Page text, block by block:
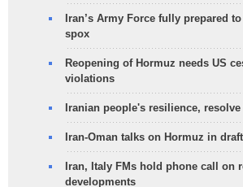
Iran’s Army Force fully prepared
spox
Reopening of Hormuz needs US
violations
Iranian people's resilience,
Iran-Oman talks on Hormuz in
Iran, Italy FMs hold phone call on
developments